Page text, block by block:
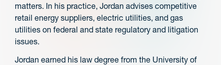
matters. In his practice, Jordan advises competitive
retail energy suppliers, electric utilities, and gas
utilities on federal and state regulatory and litigation
issues.
Jordan earned his law degree from the University of